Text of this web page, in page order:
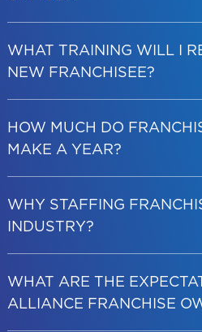
WHAT TRAINING WILL I
NEW FRANCHISEE?
HOW MUCH DO
MAKE A YEAR?
WHY STAFFING
INDUSTRY?
WHAT ARE THE
ALLIANCE FRANCHISE